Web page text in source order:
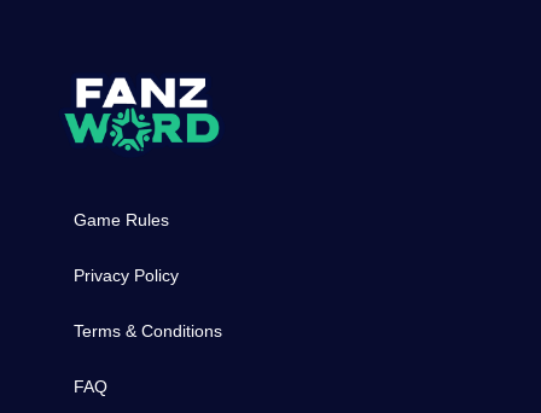
Game Rules
Privacy Policy
Terms & Conditions
FAQ